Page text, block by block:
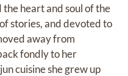
heart and soul of the
stories, and devoted to
away from
fondly to her
cuisine she grew up